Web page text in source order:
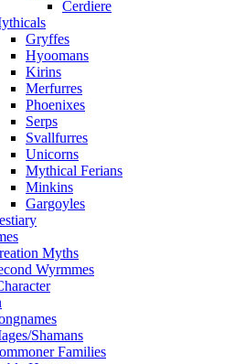
Cerdiere
Gryffes
Hyoomans
Kirins
Merfurres
Phoenixes
Serps
Svallfurres
Unicorns
Mythical Ferians
Minkins
Gargoyles
Myths
Wyrmmes
Shamans
Families